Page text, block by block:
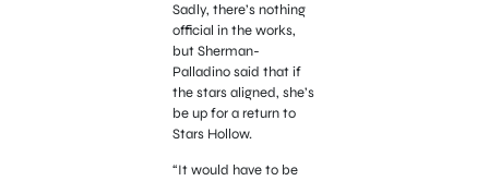
Sadly, there’s nothing
official in the works,
but Sherman-
Palladino said that if
the stars aligned, she’s
be up for a return to
Stars Hollow.
“It would have to be